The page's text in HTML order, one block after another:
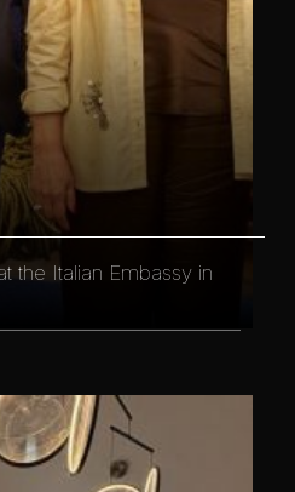
the Italian Embassy in